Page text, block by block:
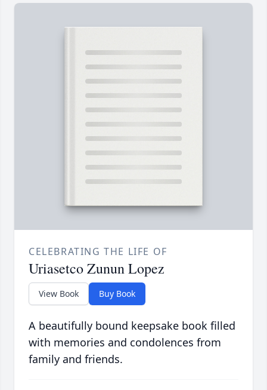
CELEBRATING THE LIFE OF
Uriasetco Zunun Lopez
View Book Buy Book
A beautifully bound keepsake book filled
with memories and condolences from
family and friends.